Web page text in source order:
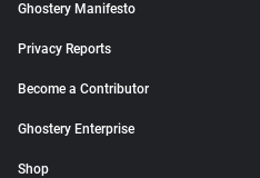
Ghostery Manifesto
Privacy Reports
Become a Contributor
Ghostery Enterprise
Shop